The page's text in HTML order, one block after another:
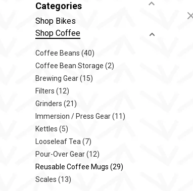
Categories
Shop Bikes
Shop Coffee
Coffee Beans (40)
Coffee Bean Storage (2)
Brewing Gear(15)
Filters (12)
Grinders (21)
Immersion / Press Gear(11)
Kettles (5)
Looseleaf Tea (7)
Pour-Over Gear(12)
Reusable Coffee Mugs (29)
Scales (13)